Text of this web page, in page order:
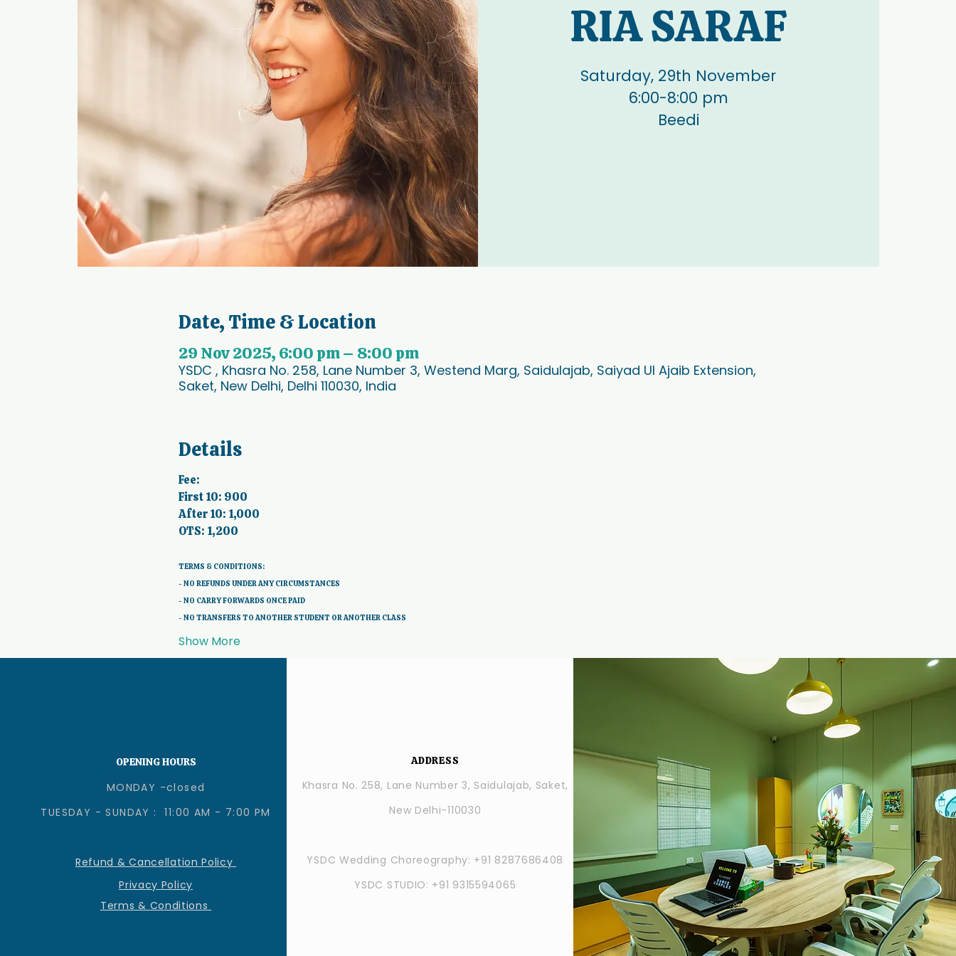
RIA SARAF
Saturday, 29th November
6:00-8:00 pm
Beedi
Date, Time & Location
29 Nov 2025, 6:00 pm – 8:00 pm
YSDC , Khasra No. 258, Lane Number 3, Westend Marg, Saidulajab, Saiyad Ul Ajaib Extension,
Saket, New Delhi, Delhi 110030, India
Details
Fee:
First 10: 900
After 10: 1,000
OTS: 1,200
TERMS & CONDITIONS:
- NO REFUNDS UNDER ANY CIRCUMSTANCES
- NO CARRY FORWARDS ONCE PAID
- NO TRANSFERS TO ANOTHER STUDENT OR ANOTHER CLASS
Show More
OPENING HOURS
MONDAY -closed
TUESDAY - SUNDAY : 11:00 AM - 7:00 PM
Refund & Cancellation Policy
Privacy Policy
Terms & Conditions
ADDRESS
Khasra No. 258, Lane Number 3, Saidulajab, Saket,
New Delhi-110030
YSDC Wedding Choreography: +91 8287686408
YSDC STUDIO: +91 9315594065